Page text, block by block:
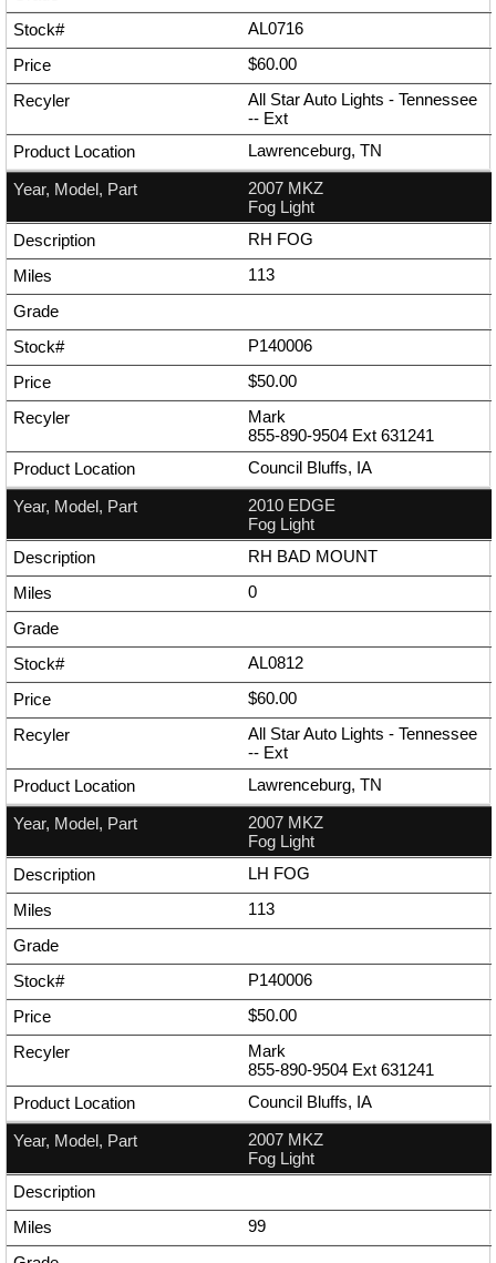
AL0716
$60.00
All Star Auto Lights - Tennessee
-- Ext
Lawrenceburg, TN
2007 MKZ
Fog Light
RH FOG
113
P140006
$50.00
Mark
855-890-9504 Ext 631241
Council Bluffs, IA
2010 EDGE
Fog Light
RH BAD MOUNT
0
AL0812
$60.00
All Star Auto Lights - Tennessee
-- Ext
Lawrenceburg, TN
2007 MKZ
Fog Light
LH FOG
113
P140006
$50.00
Mark
855-890-9504 Ext 631241
Council Bluffs, IA
2007 MKZ
Fog Light
99